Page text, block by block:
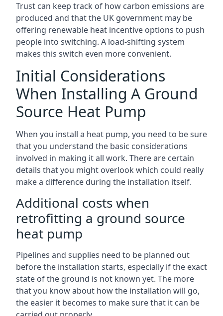
Trust can keep track of how carbon emissions are
produced and that the UK government may be
offering renewable heat incentive options to push
people into switching. A load-shifting system
makes this switch even more convenient.
Initial Considerations
When Installing A Ground
Source Heat Pump
When you install a heat pump, you need to be sure
that you understand the basic considerations
involved in making it all work. There are certain
details that you might overlook which could really
make a difference during the installation itself.
Additional costs when
retrofitting a ground source
heat pump
Pipelines and supplies need to be planned out
before the installation starts, especially if the exact
state of the ground is not known yet. The more
that you know about how the installation will go,
the easier it becomes to make sure that it can be